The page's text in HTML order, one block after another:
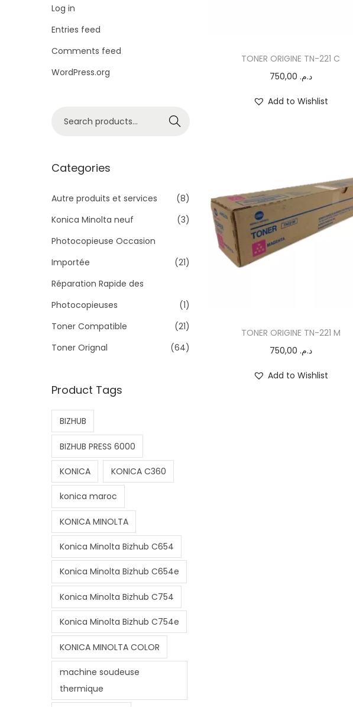
n
TONER ORIGINE TN-221 C
د.م.
Add to Wishlist
TONER ORIGINE TN-221 M
د.م.
Add to Wishlist
Log in
Entries feed
Comments feed
WordPress.org
r
h
f
r
:
>
Search
Categories
Autre produits et services
(8)
Konica Minolta neuf
(3)
Photocopieuse Occasion
Importée
(21)
Réparation Rapide des
Photocopieuses
(1)
Toner Compatible
(21)
Toner Orignal
(64)
Product Tags
BIZHUB
BIZHUB PRESS 6000
KONICA KONICA C360
konica maroc
KONICA MINOLTA
Konica Minolta Bizhub C654
Konica Minolta Bizhub C654e
Konica Minolta Bizhub C754
Konica Minolta Bizhub C754e
KONICA MINOLTA COLOR
machine soudeuse
thermique